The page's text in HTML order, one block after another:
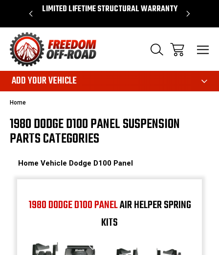
$50* LIMITED LIFETIME STRUCTURAL WARRANTY
ADD YOUR VEHICLE
Home
1980 DODGE D100 PANEL SUSPENSION
PARTS CATEGORIES
Home Vehicle Dodge D100 Panel
1980 DODGE D100 PANELAIR HELPER SPRING
KITS